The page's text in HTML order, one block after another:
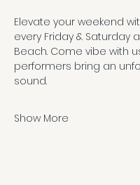
Elevate your weekend
every Friday & Saturday
Beach. Come vibe with
performers bring an
sound.
Show More